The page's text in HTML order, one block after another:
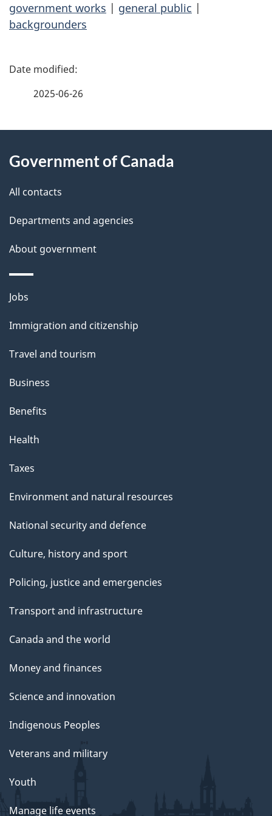
government works | general public |
backgrounders
P
d
e
t
a
i
l
s
2025-06-26
this
site
Government of Canada
All contacts
Departments and agencies
About government
Themes
topics
Jobs
Immigration and citizenship
Travel and tourism
Business
Benefits
Health
Taxes
Environment and natural resources
National security and defence
Culture, history and sport
Policing, justice and emergencies
Transport and infrastructure
Canada and the world
Money and finances
Science and innovation
Indigenous Peoples
Veterans and military
Youth
Manage life events